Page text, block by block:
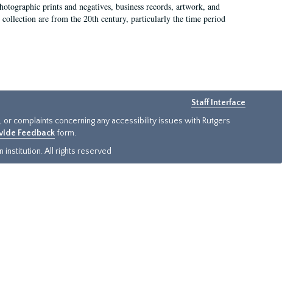
prints and negatives, business records, artwork, and
are from the 20th century, particularly the time period
Staff Interface
complaints concerning any accessibility issues with Rutgers
Feedback form.
institution. All rights reserved